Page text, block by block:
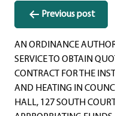
Post
navigation
Previous post
AN ORDINANCE
SERVICE TO OBTAIN
CONTRACT FOR THE
AND HEATING IN
HALL, 127 SOUTH